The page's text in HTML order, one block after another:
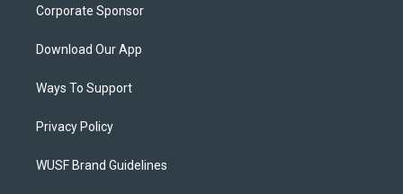
Corporate Sponsor
Download Our App
Ways To Support
Privacy Policy
WUSF Brand Guidelines